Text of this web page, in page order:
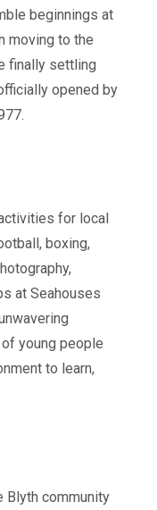
beginnings at
moving to the
finally settling
opened by
for local
boxing,
at Seahouses
young people
to learn,
Blyth community